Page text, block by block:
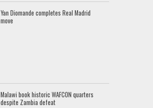
Yan Diomande completes Real Madrid
move
Malawi book historic WAFCON quarters
despite Zambia defeat